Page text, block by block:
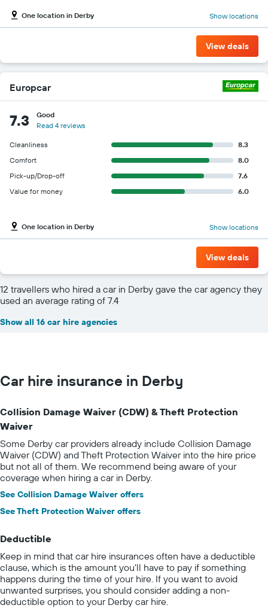
One location in Derby Show locations
View deals
Europcar
7.3
Good
Read 4 reviews
Cleanliness
8.3
Comfort
8.0
Pick-up/Drop-off
7.6
Value for money
6.0
One location in Derby Show locations
View deals
12 travellers who hired a car in Derby gave the car agency they
used an average rating of 7.4
Show all 16 car hire agencies
Car hire insurance in Derby
Collision Damage Waiver (CDW) & Theft Protection
Waiver
Some Derby car providers already include Collision Damage
Waiver (CDW) and Theft Protection Waiver into the hire price
but not all of them. We recommend being aware of your
coverage when hiring a car in Derby.
See Collision Damage Waiver offers
See Theft Protection Waiver offers
Deductible
Keep in mind that car hire insurances often have a deductible
clause, which is the amount you’ll have to pay if something
happens during the time of your hire. If you want to avoid
unwanted surprises, you should consider adding a non-
deductible option to your Derby car hire.